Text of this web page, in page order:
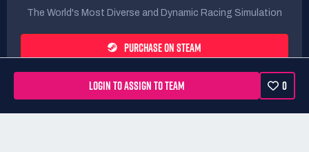
LOGIN TO ASSIGN TO TEAM 0
The World's Most Diverse and Dynamic Racing Simulation
PURCHASE ON STEAM